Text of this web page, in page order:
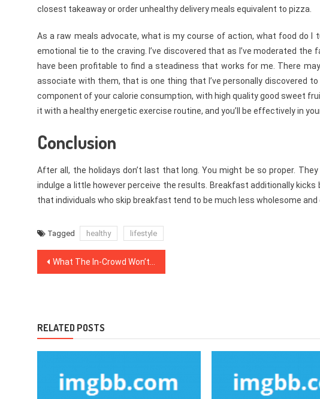
closest takeaway or order unhealthy delivery meals equivalent to pizza.
As a raw meals advocate, what is my course of action, what food do
emotional tie to the craving. I’ve discovered that as I’ve moderated
have been profitable to find a steadiness that works for me. There
associate with them, that is one thing that I’ve personally discovered
component of your calorie consumption, with high quality good sweet
it with a healthy energetic exercise routine, and you’ll be effectively in
Conclusion
After all, the holidays don’t last that long. You might be so proper. They
indulge a little however perceive the results. Breakfast additionally
that individuals who skip breakfast tend to be much less wholesome and
Tagged healthy lifestyle
Post
What The In-Crowd Won’t Inform You Of Medical News
RELATED POSTS